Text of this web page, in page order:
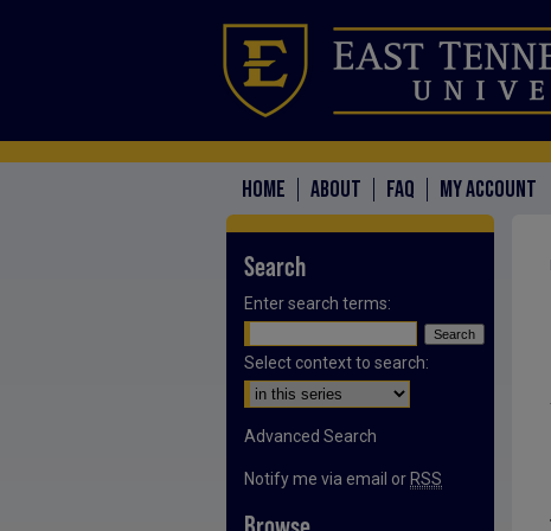
HOME ABOUT FAQ MY ACCOUNT
Search
Enter search terms:
Select context to search:
Advanced Search
Notify me via email or RSS